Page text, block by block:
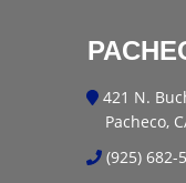
421 N.
Pacheco,
(925) 682-